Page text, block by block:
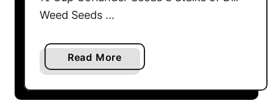
y
C
r
Weed Seeds …
Read More
b
o
u